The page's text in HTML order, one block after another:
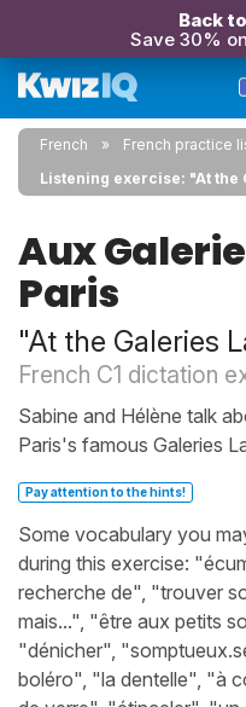
Back
Save 30%
French
French practice
Listening exercise: "At
Aux
Paris
"At the Galeries
French C1 dictation
Sabine and Hélène talk
Paris's famous Galeries
Pay attention to the hints!
Some vocabulary you
during this exercise:
recherche de", "trouver
mais...", "être aux petits
"dénicher",
boléro", "la dentelle", "à